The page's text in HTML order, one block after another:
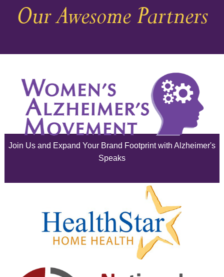
November 2025
August 2025
July 2025
June 2025
February 2025
January 2025
December 2024
Our Awesome Partners
Join Us and Expand Your Brand Footprint with Alzheimer's
Speaks